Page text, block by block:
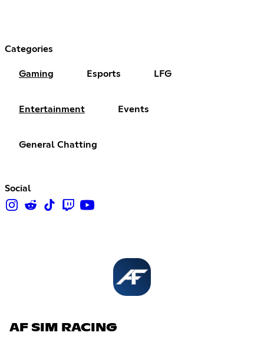
Categories
Gaming Esports LFG
Entertainment Events
General Chatting
Social
AF SIM RACING